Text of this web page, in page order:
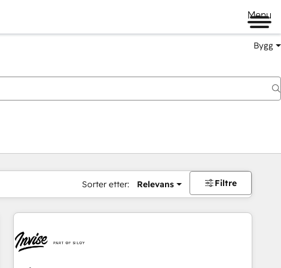
Menu
Bygg
Sorter etter: Relevans Filtre